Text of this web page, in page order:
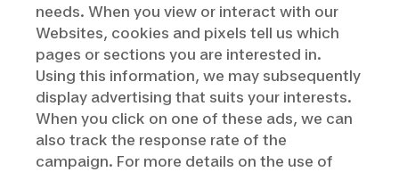
needs. When you view or interact with our
Websites, cookies and pixels tell us which
pages or sections you are interested in.
Using this information, we may subsequently
display advertising that suits your interests.
When you click on one of these ads, we can
also track the response rate of the
campaign. For more details on the use of